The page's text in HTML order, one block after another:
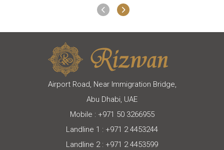
Airport Road, Near Immigration Bridge,
Abu Dhabi, UAE
Mobile : +971 50 3266955
Landline 1 : +971 2 4453244
Landline 2 : +971 2 4453599